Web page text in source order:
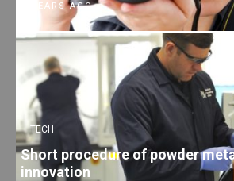
7 YEARS AGO
TECH
Short procedure of powder
innovation